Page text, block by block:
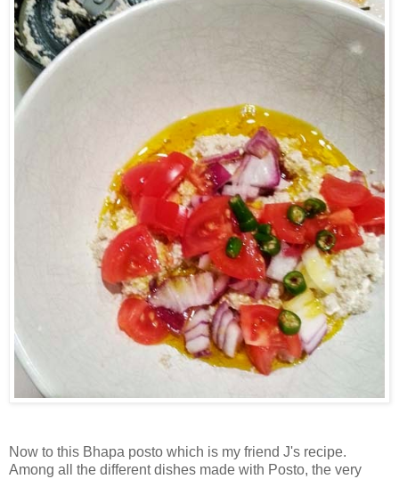
Now to this Bhapa posto which is my friend J's recipe.
Among all the different dishes made with Posto, the very